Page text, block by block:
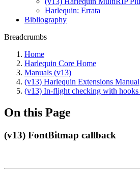
Harlequin: Errata
Bibliography
Breadcrumbs
Home
Harlequin Core Home
Manuals (v13)
(v13) Harlequin Extensions Manual
(v13) In-flight checking with hooks
On this Page
(v13) FontBitmap callback